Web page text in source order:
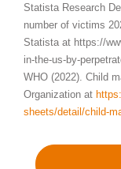
Statista Research
number of victims
Statista at https://
in-the-us-by-
WHO (2022). Child
Organization at
sheets/detail/child-